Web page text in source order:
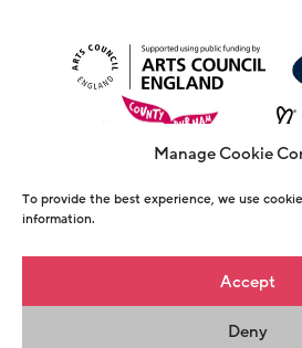
Manage Cookie
To provide the best experience, we use
information.
Accept
Deny
© Copyright The Witham
Charity Number